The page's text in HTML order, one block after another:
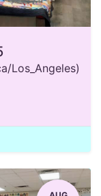
Los_Angeles)